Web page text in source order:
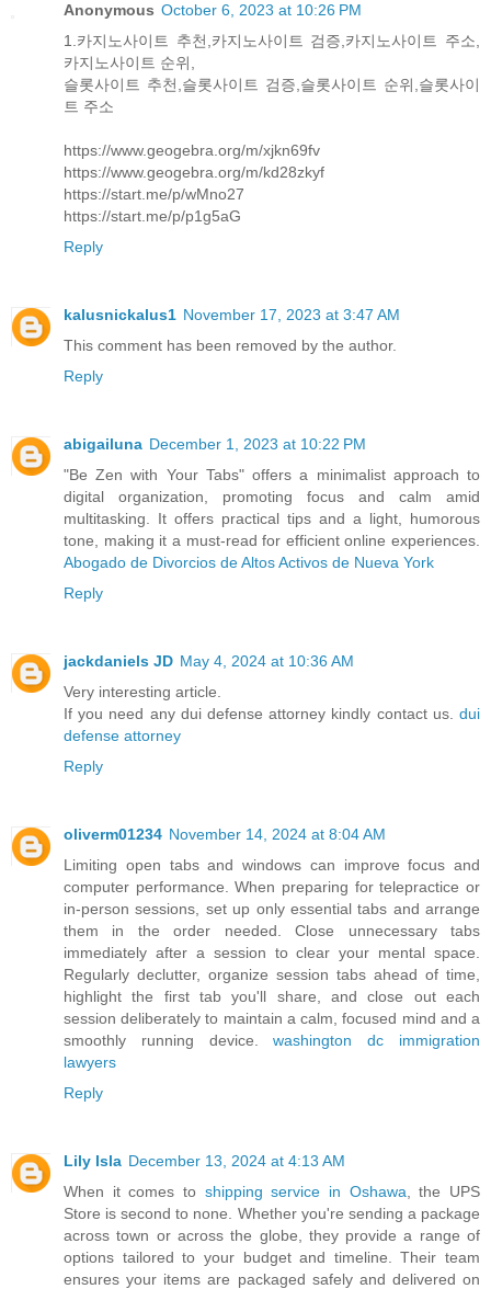
Anonymous October 6, 2023 at 10:26 PM
1.카지노사이트 추천,카지노사이트 검증,카지노사이트 주소,
카지노사이트 순위,
슬롯사이트 추천,슬롯사이트 검증,슬롯사이트 순위,슬롯사이
트 주소
https://www.geogebra.org/m/xjkn69fv
https://www.geogebra.org/m/kd28zkyf
https://start.me/p/wMno27
https://start.me/p/p1g5aG
Reply
kalusnickalus1 November 17, 2023 at 3:47 AM
This comment has been removed by the author.
Reply
abigailuna December 1, 2023 at 10:22 PM
"Be Zen with Your Tabs" offers a minimalist approach to
digital organization, promoting focus and calm amid
multitasking. It offers practical tips and a light, humorous
tone, making it a must-read for efficient online experiences.
Abogado de Divorcios de Altos Activos de Nueva York
Reply
jackdaniels JD May 4, 2024 at 10:36 AM
Very interesting article.
If you need any dui defense attorney kindly contact us. dui
defense attorney
Reply
oliverm01234 November 14, 2024 at 8:04 AM
Limiting open tabs and windows can improve focus and
computer performance. When preparing for telepractice or
in-person sessions, set up only essential tabs and arrange
them in the order needed. Close unnecessary tabs
immediately after a session to clear your mental space.
Regularly declutter, organize session tabs ahead of time,
highlight the first tab you'll share, and close out each
session deliberately to maintain a calm, focused mind and a
smoothly running device.washington dc immigration
lawyers
Reply
Lily Isla December 13, 2024 at 4:13 AM
When it comes to shipping service in Oshawa, the UPS
Store is second to none. Whether you're sending a package
across town or across the globe, they provide a range of
options tailored to your budget and timeline. Their team
ensures your items are packaged safely and delivered on